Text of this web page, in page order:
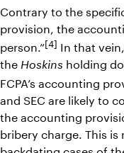
Contrary to the
provision, the
person.”[4] In that
the Hoskins holding
FCPA’s accounting
and SEC are likely to
the accounting
bribery charge. This